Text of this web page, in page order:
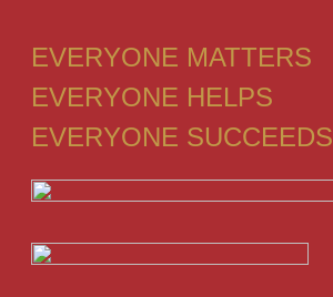
EVERYONE MATTERS
EVERYONE HELPS
EVERYONE SUCCEEDS